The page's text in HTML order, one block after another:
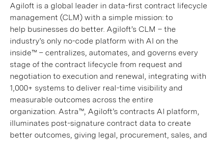
Agiloft is a global leader in data-first contract lifecycle
management (CLM) with a simple mission: to
help businesses do better. Agiloft’s CLM – the
industry’s only no-code platform with AI on the
inside™ – centralizes, automates, and governs every
stage of the contract lifecycle from request and
negotiation to execution and renewal, integrating with
1,000+ systems to deliver real-time visibility and
measurable outcomes across the entire
organization. Astra™, Agiloft’s contracts AI platform,
illuminates post-signature contract data to create
better outcomes, giving legal, procurement, sales, and